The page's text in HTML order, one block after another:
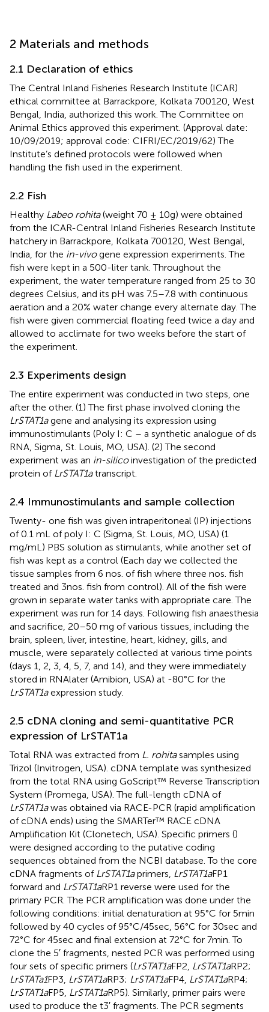
2 Materials and methods
2.1 Declaration of ethics
The Central Inland Fisheries Research Institute (ICAR)
ethical committee at Barrackpore, Kolkata 700120, West
Bengal, India, authorized this work. The Committee on
Animal Ethics approved this experiment. (Approval date:
10/09/2019; approval code: CIFRI/EC/2019/62) The
Institute’s defined protocols were followed when
handling the fish used in the experiment.
2.2 Fish
Healthy Labeo rohita(weight 70 ± 10g) were obtained
from the ICAR-Central Inland Fisheries Research Institute
hatchery in Barrackpore, Kolkata 700120, West Bengal,
India, for the in-vivogene expression experiments. The
fish were kept in a 500-liter tank. Throughout the
experiment, the water temperature ranged from 25 to 30
degrees Celsius, and its pH was 7.5–7.8 with continuous
aeration and a 20% water change every alternate day. The
fish were given commercial floating feed twice a day and
allowed to acclimate for two weeks before the start of
the experiment.
2.3 Experiments design
The entire experiment was conducted in two steps, one
after the other. (1) The first phase involved cloning the
LrSTAT1agene and analysing its expression using
immunostimulants (Poly I: C – a synthetic analogue of ds
RNA, Sigma, St. Louis, MO, USA). (2) The second
experiment was an in-silicoinvestigation of the predicted
protein of LrSTAT1atranscript.
2.4 Immunostimulants and sample collection
Twenty- one fish was given intraperitoneal (IP) injections
of 0.1 mL of poly I: C (Sigma, St. Louis, MO, USA) (1
mg/mL) PBS solution as stimulants, while another set of
fish was kept as a control (Each day we collected the
tissue samples from 6 nos. of fish where three nos. fish
treated and 3nos. fish from control). All of the fish were
grown in separate water tanks with appropriate care. The
experiment was run for 14 days. Following fish anaesthesia
and sacrifice, 20–50 mg of various tissues, including the
brain, spleen, liver, intestine, heart, kidney, gills, and
muscle, were separately collected at various time points
(days 1, 2, 3, 4, 5, 7, and 14), and they were immediately
stored in RNAlater (Amibion, USA) at -80°C for the
LrSTAT1aexpression study.
2.5 cDNA cloning and semi-quantitative PCR
expression of LrSTAT1a
Total RNA was extracted from L. rohitasamples using
Trizol (Invitrogen, USA). cDNA template was synthesized
from the total RNA using GoScript™ Reverse Transcription
System (Promega, USA). The full-length cDNA of
LrSTAT1awas obtained via RACE-PCR (rapid amplification
of cDNA ends) using the SMARTer™ RACE cDNA
Amplification Kit (Clonetech, USA). Specific primers ()
were designed according to the putative coding
sequences obtained from the NCBI database. To the core
cDNA fragments of LrSTAT1aprimers, LrSTAT1aFP1
forward and LrSTAT1aRP1 reverse were used for the
primary PCR. The PCR amplification was done under the
following conditions: initial denaturation at 95°C for 5min
followed by 40 cycles of 95°C/45sec, 56°C for 30sec and
72°C for 45sec and final extension at 72°C for 7min. To
clone the 5′ fragments, nested PCR was performed using
four sets of specific primers (LrSTAT1aFP2, LrSTAT1aRP2;
LrSTATa1FP3, LrSTAT1aRP3; LrSTAT1aFP4, LrSTAT1aRP4;
LrSTAT1aFP5, LrSTAT1aRP5). Similarly, primer pairs were
used to produce the t3′ fragments. The PCR segments